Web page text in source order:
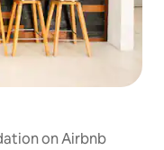
on Airbnb